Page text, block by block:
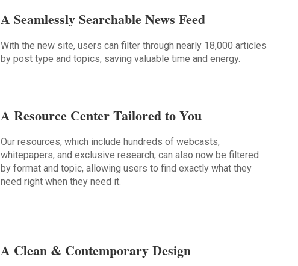
A Seamlessly Searchable News Feed
With the new site, users can filter through nearly 18,000 articles
by post type and topics, saving valuable time and energy.
A Resource Center Tailored to You
Our resources, which include hundreds of webcasts,
whitepapers, and exclusive research, can also now be filtered
by format and topic, allowing users to find exactly what they
need right when they need it.
A Clean & Contemporary Design